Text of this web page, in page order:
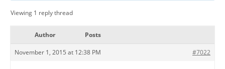
Viewing 1 reply thread
Author Posts
November 1, 2015 at 12:38 PM #7022